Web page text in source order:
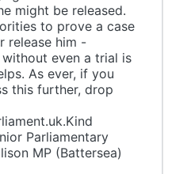
might be released.
to prove a case
release him -
even a trial is
As ever, if you
this further, drop
Parliamentary
MP (Battersea)